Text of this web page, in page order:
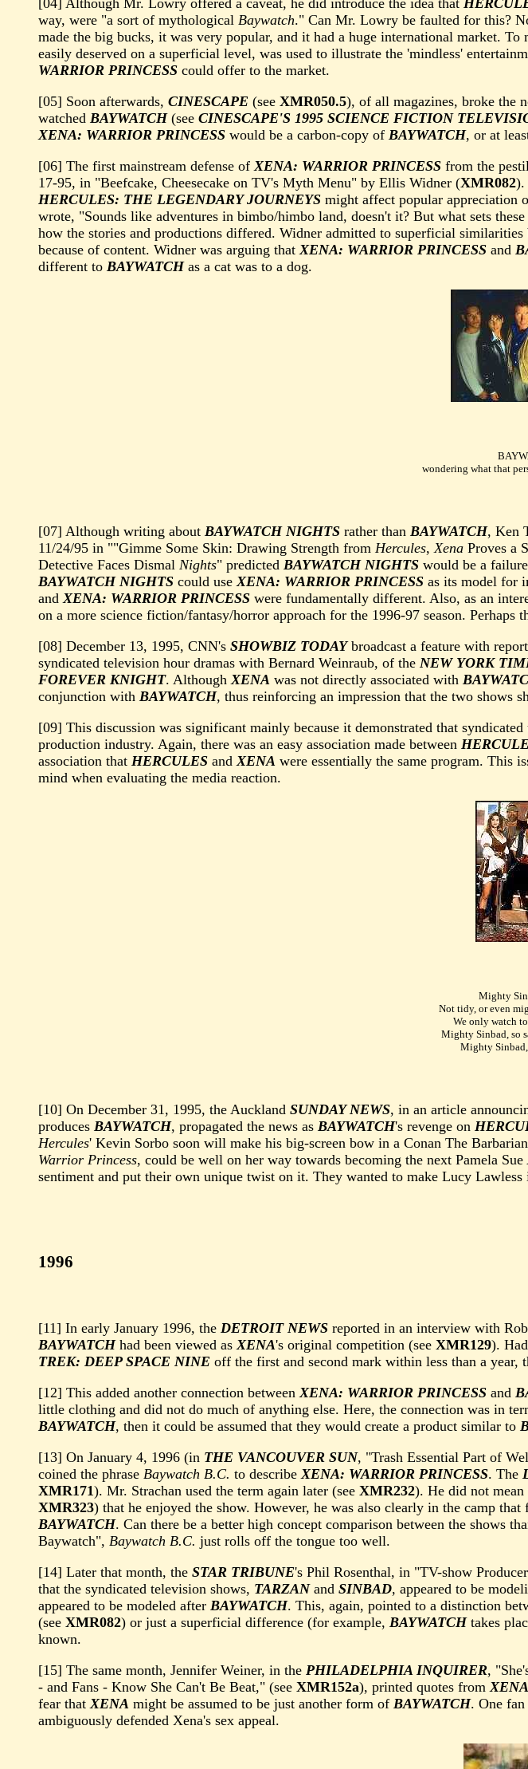
way, were "a sort of mythological Baywatch." Can Mr. Lowry be faulted for this?
made the big bucks, it was very popular, and it had a huge international market. To
easily deserved on a superficial level, was used to illustrate the 'mindless'
WARRIOR PRINCESS could offer to the market.
[05] Soon afterwards, CINESCAPE (see XMR050.5), of all magazines, broke the
watched BAYWATCH(see CINESCAPE'S 1995 SCIENCE FICTION
XENA: WARRIOR PRINCESS would be a carbon-copy of BAYWATCH, or at
[06] The first mainstream defense of XENA: WARRIOR PRINCESS from the
17-95, in "Beefcake, Cheesecake on TV's Myth Menu" by Ellis Widner (XMR082).
HERCULES: THE LEGENDARY JOURNEYS might affect popular appreciation
wrote, "Sounds like adventures in bimbo/himbo land, doesn't it? But what sets
how the stories and productions differed. Widner admitted to superficial similarities
because of content. Widner was arguing that XENA: WARRIOR PRINCESS and
different to BAYWATCHas a cat was to a dog.
wondering what that
[07] Although writing about BAYWATCH NIGHTS rather than BAYWATCH, Ken
11/24/95 in ""Gimme Some Skin: Drawing Strength from Hercules, Xena Proves a
Detective Faces Dismal Nights" predicted BAYWATCH NIGHTS would be a
BAYWATCH NIGHTS could use XENA: WARRIOR PRINCESS as its model for
and XENA: WARRIOR PRINCESS were fundamentally different. Also, as an
on a more science fiction/fantasy/horror approach for the 1996-97 season. Perhaps
[08] December 13, 1995, CNN's SHOWBIZ TODAYbroadcast a feature with
syndicated television hour dramas with Bernard Weinraub, of the NEW YORK
FOREVER KNIGHT. Although XENA was not directly associated with
conjunction with BAYWATCH, thus reinforcing an impression that the two shows
[09] This discussion was significant mainly because it demonstrated that
production industry. Again, there was an easy association made between
association that HERCULES and XENA were essentially the same program. This
mind when evaluating the media reaction.
Mighty
Not tidy, or even
We only watch to
Mighty Sinbad, so
Mighty Sinbad,
[10] On December 31, 1995, the Auckland SUNDAY NEWS, in an article
produces BAYWATCH, propagated the news as BAYWATCH's revenge on
Hercules' Kevin Sorbo soon will make his big-screen bow in a Conan The
Warrior Princess, could be well on her way towards becoming the next Pamela
sentiment and put their own unique twist on it. They wanted to make Lucy
1996
[11] In early January 1996, the DETROIT NEWS reported in an interview with
BAYWATCHhad been viewed as XENA's original competition (see XMR129).
TREK: DEEP SPACE NINE off the first and second mark within less than a year,
[12] This added another connection between XENA: WARRIOR PRINCESS and
little clothing and did not do much of anything else. Here, the connection was in
BAYWATCH, then it could be assumed that they would create a product similar to
[13] On January 4, 1996 (in THE VANCOUVER SUN, "Trash Essential Part of
coined the phrase Baywatch B.C. to describe XENA: WARRIOR PRINCESS. The
XMR171). Mr. Strachan used the term again later (see XMR232). He did not
XMR323) that he enjoyed the show. However, he was also clearly in the camp
BAYWATCH. Can there be a better high concept comparison between the shows
Baywatch", Baywatch B.C. just rolls off the tongue too well.
[14] Later that month, the STAR TRIBUNE's Phil Rosenthal, in "TV-show
that the syndicated television shows, TARZANand SINBAD, appeared to be
appeared to be modeled after BAYWATCH. This, again, pointed to a distinction
(see XMR082) or just a superficial difference (for example, BAYWATCHtakes
known.
[15] The same month, Jennifer Weiner, in the PHILADELPHIA INQUIRER,
- and Fans - Know She Can't Be Beat," (see XMR152a), printed quotes from
fear that XENA might be assumed to be just another form of BAYWATCH. One
ambiguously defended Xena's sex appeal.